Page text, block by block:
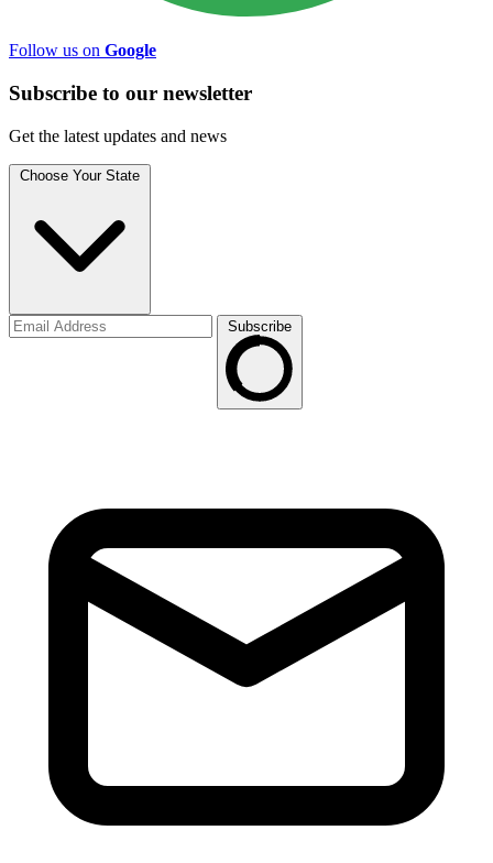
Follow us on Google
Subscribe to our newsletter
Get the latest updates and news
Choose Your State
Subscribe